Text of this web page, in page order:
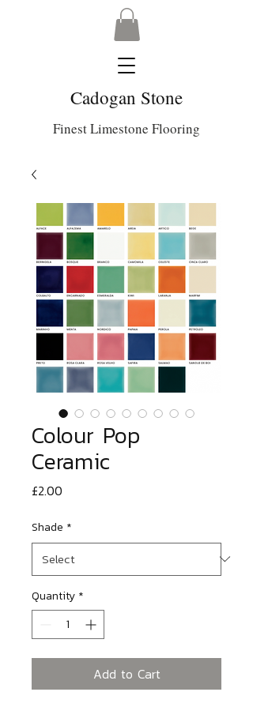
Cadogan Stone
Finest Limestone Flooring
Colour Pop
Ceramic
£2.00
Shade *
Quantity *
Add to Cart